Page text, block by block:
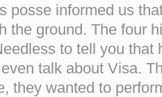
posse informed us
the ground. The four
to tell you that
talk about Visa.
they wanted to